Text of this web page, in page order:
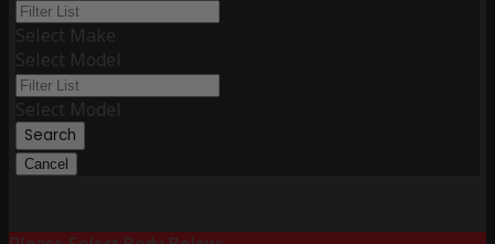
Select Make
Select Model
Select Model
Search
Cancel